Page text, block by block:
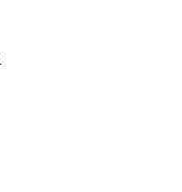
But sleeping alone